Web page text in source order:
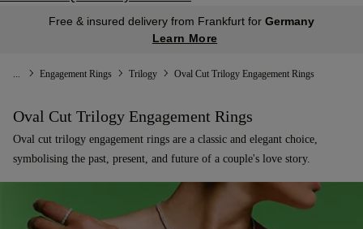
Free & insured delivery from Frankfurt for Germany
Learn More
Engagement Rings Trilogy Oval Cut Trilogy Engagement Rings
Oval Cut Trilogy Engagement Rings
Oval cut trilogy engagement rings are a classic and elegant choice,
symbolising the past, present, and future of a couple's love story.